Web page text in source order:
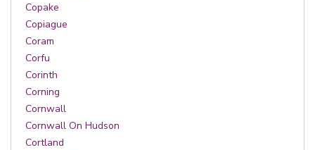
Copake
Copiague
Coram
Corfu
Corinth
Corning
Cornwall
Cornwall On Hudson
Cortland